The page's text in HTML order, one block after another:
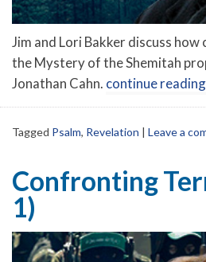
Jim and Lori Bakker discuss
the Mystery of the Shemitah
Jonathan Cahn. continue reading
Tagged Psalm, Revelation Leave a
Confronting
1)